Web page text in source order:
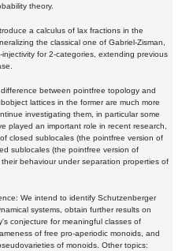
theory.
a calculus of lax fractions in the
the classical one of Gabriel-Zisman,
for 2-categories, extending previous
between pointfree topology and
lattices in the former are much more
investigating them, in particular some
played an important role in recent research,
closed sublocales (the pointfree version of
sublocales (the pointfree version of
behaviour under separation properties of
We intend to identify Schutzenberger
systems, obtain further results on
conjecture for meaningful classes of
of free pro-aperiodic monoids, and
of monoids. Other topics: